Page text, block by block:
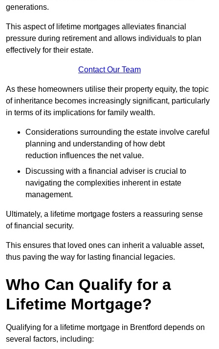
generations.
This aspect of lifetime mortgages alleviates financial
pressure during retirement and allows individuals to plan
effectively for their estate.
Contact Our Team
As these homeowners utilise their property equity, the topic
of inheritance becomes increasingly significant, particularly
in terms of its implications for family wealth.
Considerations surrounding the estate involve careful
planning and understanding of how debt
reduction influences the net value.
Discussing with a financial adviser is crucial to
navigating the complexities inherent in estate
management.
Ultimately, a lifetime mortgage fosters a reassuring sense
of financial security.
This ensures that loved ones can inherit a valuable asset,
thus paving the way for lasting financial legacies.
Who Can Qualify for a
Lifetime Mortgage?
Qualifying for a lifetime mortgage in Brentford depends on
several factors, including: